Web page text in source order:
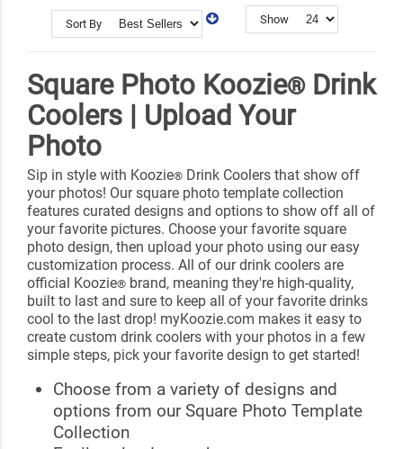
Sort By Show
Square Photo Koozie®Drink
Coolers | Upload Your
Photo
Sip in style with Koozie® Drink Coolers that show off
your photos! Our square photo template collection
features curated designs and options to show off all of
your favorite pictures. Choose your favorite square
photo design, then upload your photo using our easy
customization process. All of our drink coolers are
official Koozie® brand, meaning they're high-quality,
built to last and sure to keep all of your favorite drinks
cool to the last drop! myKoozie.com makes it easy to
create custom drink coolers with your photos in a few
simple steps, pick your favorite design to get started!
Choose from a variety of designs and
options from our Square Photo Template
Collection